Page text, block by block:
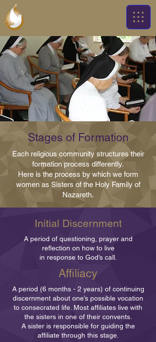
Stages of Formation
Each religious community structures their
formation process differently.
Here is the process by which we form
women as Sisters of the Holy Family of
Nazareth.
Initial Discernment
A period of questioning, prayer and
reflection on how to live
in response to God’s call.
Affiliacy
A period (6 months - 2 years) of continuing
discernment about one’s possible vocation
to consecrated life. Most affiliates live with
the sisters in one of their convents.
A sister is responsible for guiding the
affiliate through this stage.